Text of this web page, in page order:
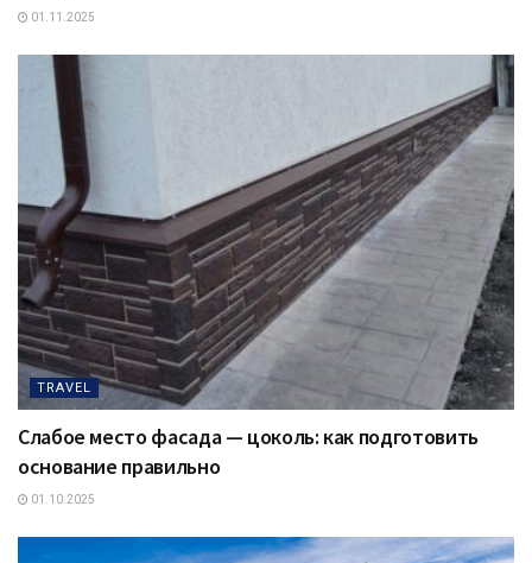
01.11.2025
TRAVEL
Слабое место фасада — цоколь: как подготовить
основание правильно
01.10.2025